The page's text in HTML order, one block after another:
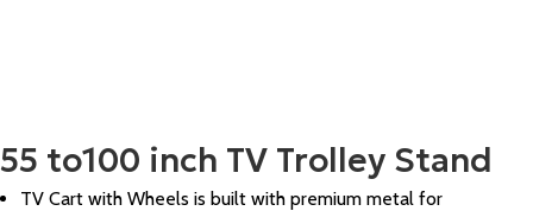
55 to100 inch TV Trolley Stand
TV Cart with Wheels is built with premium metal for